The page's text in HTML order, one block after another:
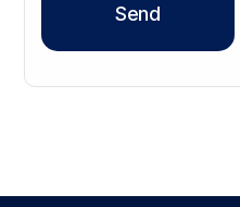
Send